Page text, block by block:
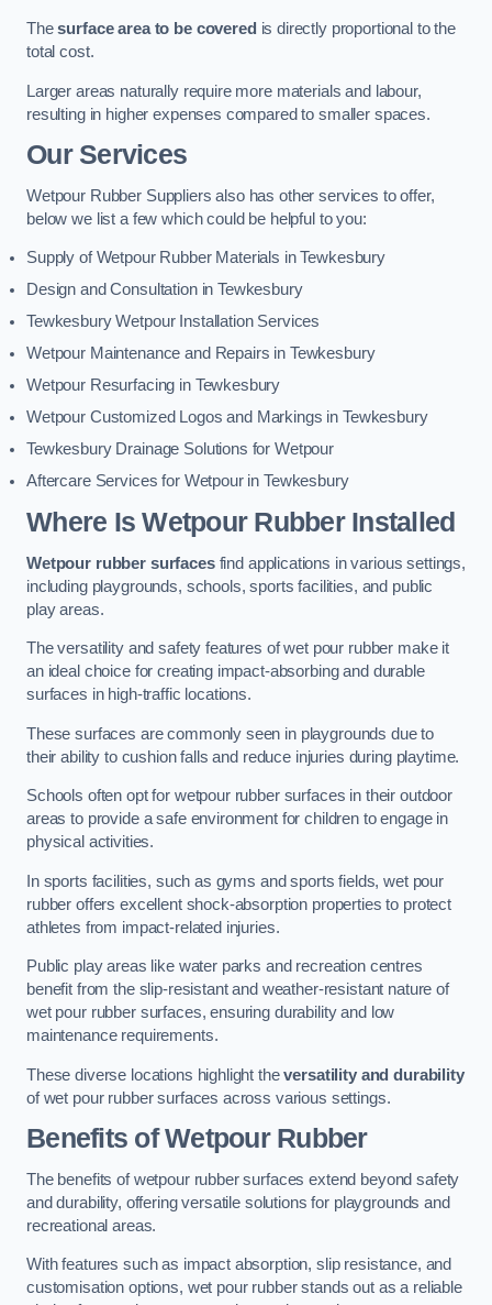
Thesurface area to be covered is directly proportional to the
total cost.
Larger areas naturally require more materials and labour,
resulting in higher expenses compared to smaller spaces.
Our Services
Wetpour Rubber Suppliers also has other services to offer,
below we list a few which could be helpful to you:
Supply of Wetpour Rubber Materials in Tewkesbury
Design and Consultation in Tewkesbury
Tewkesbury Wetpour Installation Services
Wetpour Maintenance and Repairs in Tewkesbury
Wetpour Resurfacing in Tewkesbury
Wetpour Customized Logos and Markings in Tewkesbury
Tewkesbury Drainage Solutions for Wetpour
Aftercare Services for Wetpour in Tewkesbury
Where Is Wetpour Rubber Installed
Wetpour rubber surfacesfind applications in various settings,
including playgrounds, schools, sports facilities, and public
play areas.
The versatility and safety features of wet pour rubber make it
an ideal choice for creating impact-absorbing and durable
surfaces in high-traffic locations.
These surfaces are commonly seen in playgrounds due to
their ability to cushion falls and reduce injuries during playtime.
Schools often opt for wetpour rubber surfaces in their outdoor
areas to provide a safe environment for children to engage in
physical activities.
In sports facilities, such as gyms and sports fields, wet pour
rubber offers excellent shock-absorption properties to protect
athletes from impact-related injuries.
Public play areas like water parks and recreation centres
benefit from the slip-resistant and weather-resistant nature of
wet pour rubber surfaces, ensuring durability and low
maintenance requirements.
These diverse locations highlight theversatility and durability
of wet pour rubber surfaces across various settings.
Benefits of Wetpour Rubber
The benefits of wetpour rubber surfaces extend beyond safety
and durability, offering versatile solutions for playgrounds and
recreational areas.
With features such as impact absorption, slip resistance, and
customisation options, wet pour rubber stands out as a reliable